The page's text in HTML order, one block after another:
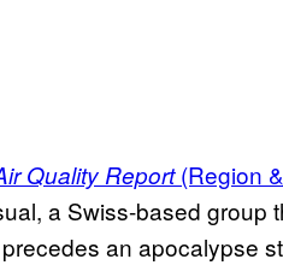
Quality Report(Region
a Swiss-based group
an apocalypse